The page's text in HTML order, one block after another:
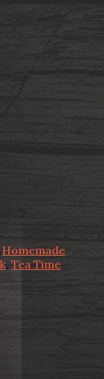
Homemade
, Tea Time